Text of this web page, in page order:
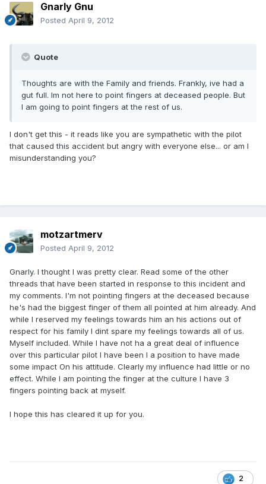
Gnarly Gnu
Posted April 9, 2012
Quote
Thoughts are with the Family and friends. Frankly, ive had a
gut full. Im not here to point fingers at deceased people. But
I am going to point fingers at the rest of us.
I don't get this - it reads like you are sympathetic with the pilot
that caused this accident but angry with everyone else... or am I
misunderstanding you?
motzartmerv
Posted April 9, 2012
Gnarly. I thought I was pretty clear. Read some of the other
threads that have been started in response to this incident and
my comments. I'm not pointing fingers at the deceased because
he's had the biggest finger of them all pointed at him already. And
while I reserved my feelings towards him an his actions out of
respect for his family I dint spare my feelings towards all of us.
Myself included. While I have not ha a great deal of influence
over this particular pilot I have been I a position to have made
some impact On his attitude. Clearly my influence had little or no
effect. While I am pointing the finger at the culture I have 3
fingers pointing back at myself.
I hope this has cleared it up for you.
2